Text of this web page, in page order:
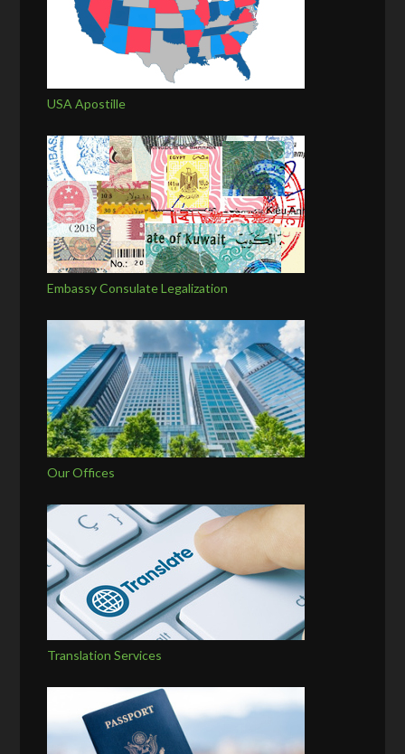
USA Apostille
Embassy Consulate Legalization
Our Offices
Translation Services